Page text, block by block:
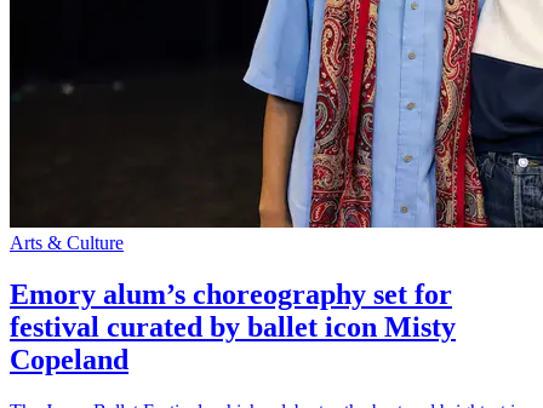
Arts & Culture
Emory alum’s choreography set for
festival curated by ballet icon Misty
Copeland